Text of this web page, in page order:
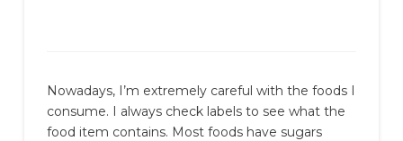
Nowadays, I’m extremely careful with the foods I
consume. I always check labels to see what the
food item contains. Most foods have sugars